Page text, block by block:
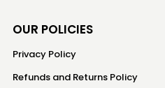
OUR POLICIES
Privacy Policy
Refunds and Returns Policy